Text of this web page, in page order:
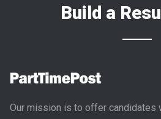
Build a
Our mission is to offer candidates